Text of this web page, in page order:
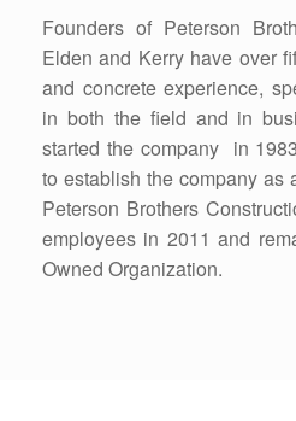
Founders of Peterson
Elden and Kerry have over
and concrete experience,
in both the field and in
started the company in
to establish the company as
Peterson Brothers
employees in 2011 and
Owned Organization.